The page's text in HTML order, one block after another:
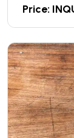
Price: